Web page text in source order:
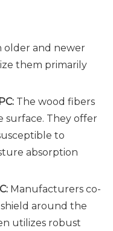
older and newer
them primarily
The wood fibers
surface. They offer
to
absorption
Manufacturers co-
around the
utilizes robust